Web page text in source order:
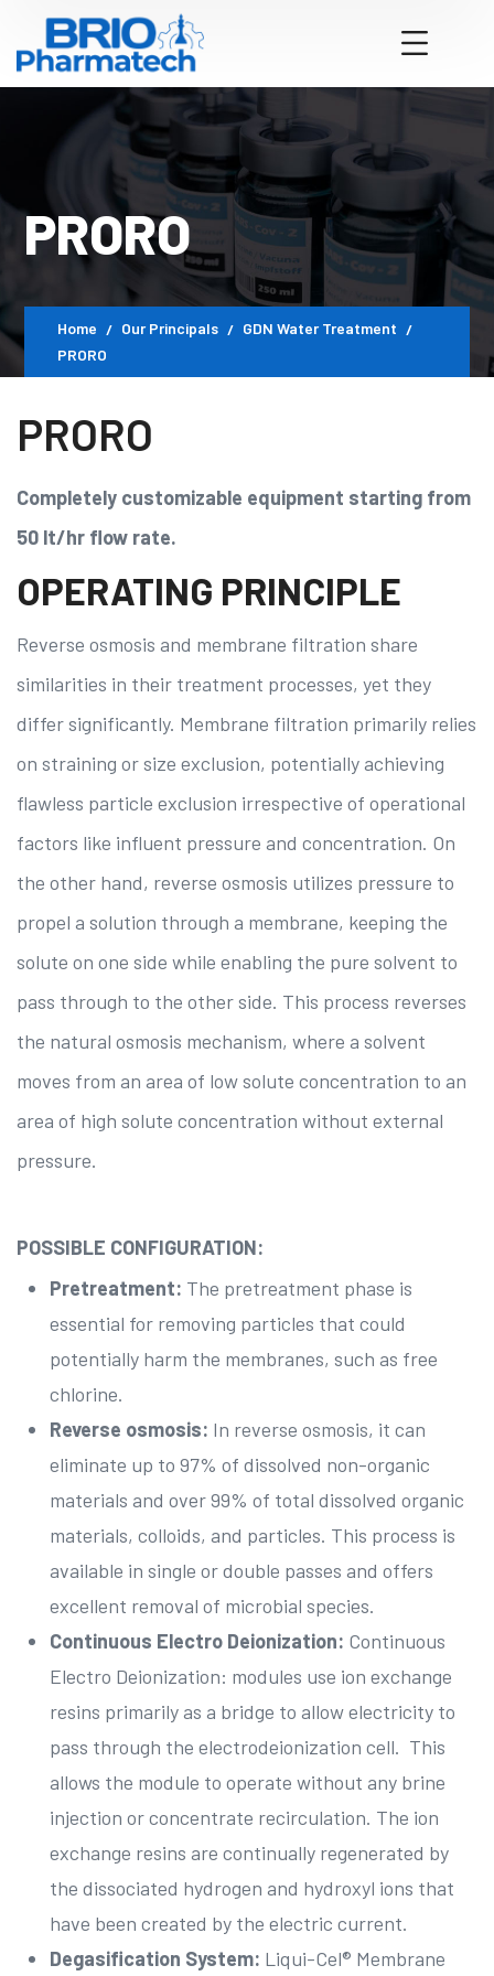
PRORO
Home Our Principals
GDN Water Treatment
PRORO
PRORO
Completely customizable equipment starting from
50 lt/hr flow rate.
OPERATING PRINCIPLE
Reverse osmosis and membrane filtration share
similarities in their treatment processes, yet they
differ significantly. Membrane filtration primarily relies
on straining or size exclusion, potentially achieving
flawless particle exclusion irrespective of operational
factors like influent pressure and concentration. On
the other hand, reverse osmosis utilizes pressure to
propel a solution through a membrane, keeping the
solute on one side while enabling the pure solvent to
pass through to the other side. This process reverses
the natural osmosis mechanism, where a solvent
moves from an area of low solute concentration to an
area of high solute concentration without external
pressure.
POSSIBLE CONFIGURATION:
Pretreatment: The pretreatment phase is
essential for removing particles that could
potentially harm the membranes, such as free
chlorine.
Reverse osmosis: In reverse osmosis, it can
eliminate up to 97% of dissolved non-organic
materials and over 99% of total dissolved organic
materials, colloids, and particles. This process is
available in single or double passes and offers
excellent removal of microbial species.
Continuous Electro Deionization: Continuous
Electro Deionization: modules use ion exchange
resins primarily as a bridge to allow electricity to
pass through the electrodeionization cell. This
allows the module to operate without any brine
injection or concentrate recirculation. The ion
exchange resins are continually regenerated by
the dissociated hydrogen and hydroxyl ions that
have been created by the electric current.
Degasification System: Liqui-Cel® Membrane